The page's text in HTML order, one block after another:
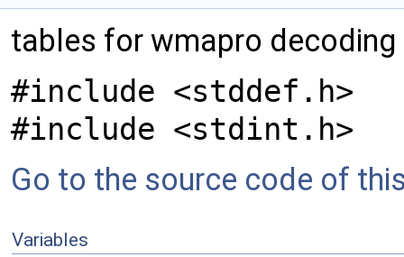
tables for wmapro decoding
#include <stddef.h>
#include <stdint.h>
Go to the source code of
Variables